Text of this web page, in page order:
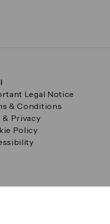
Legal Notice
& Conditions
& Privacy
Policy